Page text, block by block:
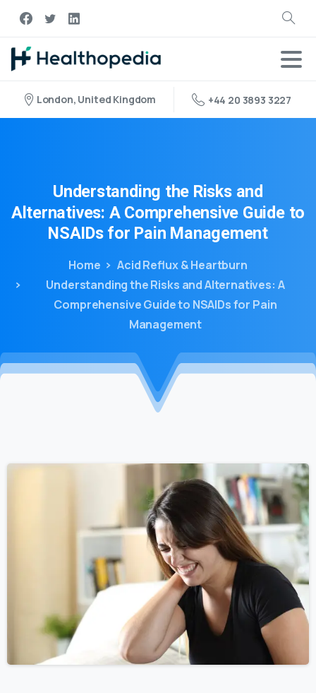
London, United Kingdom +44 20 3893 3227
Understanding the Risks and
Alternatives: A Comprehensive Guide to
NSAIDs for Pain Management
Home
Acid Reflux & Heartburn
Understanding the Risks and Alternatives: A
Comprehensive Guide to NSAIDs for Pain
Management